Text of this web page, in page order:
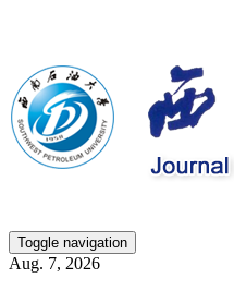
Toggle navigation
Aug. 7, 2026